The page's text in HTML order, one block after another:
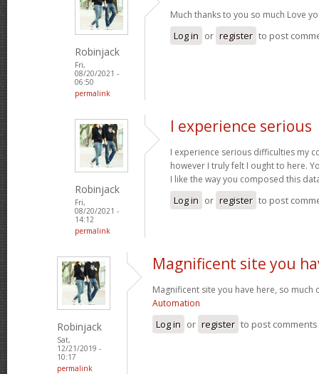
Robinjack
Fri,
08/20/2021 -
06:50
permalink
Much thanks to you so much Love
Log in or register to post
Robinjack
Fri,
08/20/2021 -
14:12
permalink
I experience serious
I experience serious difficulties my
however I truly felt I ought to here.
I like the way you composed this
Log in or register to post
Robinjack
Sat,
12/21/2019 -
10:17
permalink
Magnificent site you
Magnificent site you have here, so much
Automation
Log in or register to post comments